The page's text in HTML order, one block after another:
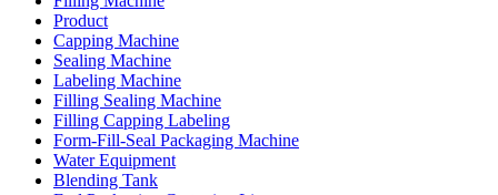
Product
Capping Machine
Sealing Machine
Labeling Machine
Filling Sealing Machine
Filling Capping Labeling
Form-Fill-Seal Packaging Machine
Water Equipment
Blending Tank